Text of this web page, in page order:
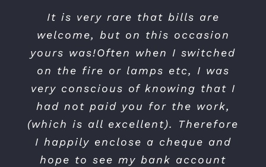
It is very rare that bills are
welcome, but on this occasion
yours was!Often when I switched
on the fire or lamps etc, I was
very conscious of knowing that I
had not paid you for the work,
(which is all excellent). Therefore
I happily enclose a cheque and
hope to see my bank account
I was very impressed with the
standard of work carried out and
the competitive price I paid. The
people involved were very
professional in their dealings
with me from estimation to
completion. I will most certainly
use them again.
NH Lighting and Electrical
installed new outside lighting
and upgraded my indoor lighting
also. They were extremely
efficient, trustworthy and
friendly. The service was also
very well priced. I would
definitely use again and highly
recommend.